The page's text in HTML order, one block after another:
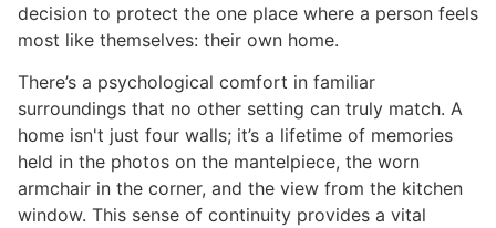
decision to protect the one place where a person feels
most like themselves: their own home.
There’s a psychological comfort in familiar
surroundings that no other setting can truly match. A
home isn't just four walls; it’s a lifetime of memories
held in the photos on the mantelpiece, the worn
armchair in the corner, and the view from the kitchen
window. This sense of continuity provides a vital